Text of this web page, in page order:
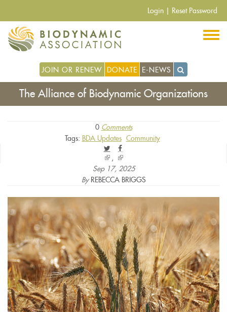
main
content
Login Reset Password
JOIN OR RENEW DONATE E-NEWS
The Alliance of Biodynamic Organizations
0 Comments
Tags: BDA Updates Community
(link
is
external)
(link
is
external)
Sep 17, 2025
By REBECCA BRIGGS